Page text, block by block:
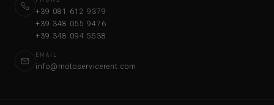
+39 081 612 9379
+39 348 055 9476
+39 348 094 5538
EMAIL
info@motoservicerent.com